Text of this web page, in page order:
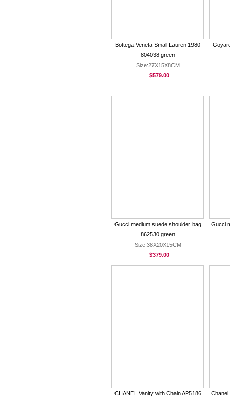
Bottega Veneta Small Lauren 1980
804038 green
Size:27X15X8CM
$579.00
Gucci medium suede shoulder bag
862530 green
Size:38X20X15CM
$379.00
Gucci
CHANEL Vanity with Chain AP5186
Chanel